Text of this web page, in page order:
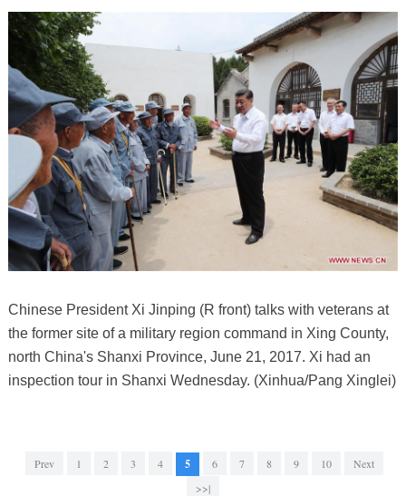
Chinese President Xi Jinping (R front) talks with veterans at
the former site of a military region command in Xing County,
north China's Shanxi Province, June 21, 2017. Xi had an
inspection tour in Shanxi Wednesday. (Xinhua/Pang Xinglei)
Prev 1 2 3 4 5 6 7 8 9 10
Next
>>|